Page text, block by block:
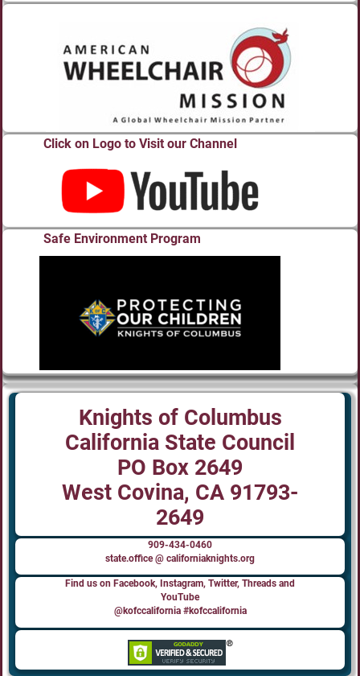
Click on Logo to Visit our Channel
Safe Environment Program
Knights of Columbus
California State Council
PO Box 2649
West Covina, CA 91793-
2649
909-434-0460
state.office @ californiaknights.org
Find us on Facebook, Instagram, Twitter, Threads and
YouTube
@kofccalifornia #kofccalifornia